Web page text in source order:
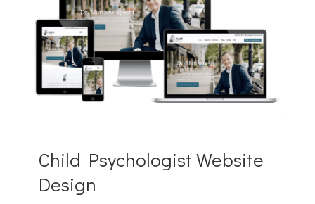
Child Psychologist Website
Design